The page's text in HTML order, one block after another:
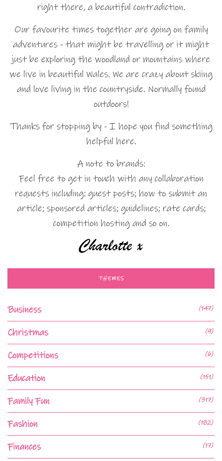
right there, a beautiful contradiction.
Our favourite times together are going on family
adventures - that might be travelling or it might
just be exploring the woodland or mountains where
we live in beautiful Wales. We are crazy about skiing
and love living in the countryside. Normally found
outdoors!
Thanks for stopping by - I hope you find something
helpful here.
A note to brands:
Feel free to get in touch with any collaboration
requests including: guest posts; how to submit an
article; sponsored articles; guidelines; rate cards;
competition hosting and so on.
THEMES
Business (147)
Christmas (9)
Competitions (6)
Education (151)
Family Fun (317)
Fashion (182)
Finances (17)